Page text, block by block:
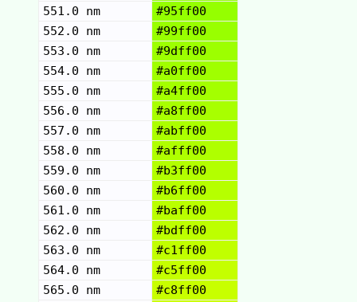
551.0 nm
#95ff00
552.0 nm
#99ff00
553.0 nm
#9dff00
554.0 nm
#a0ff00
555.0 nm
#a4ff00
556.0 nm
#a8ff00
557.0 nm
#abff00
558.0 nm
#afff00
559.0 nm
#b3ff00
560.0 nm
#b6ff00
561.0 nm
#baff00
562.0 nm
#bdff00
563.0 nm
#c1ff00
564.0 nm
#c5ff00
565.0 nm
#c8ff00